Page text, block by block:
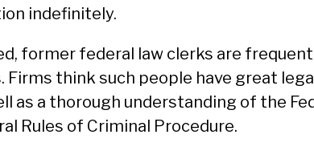
indefinitely.
former federal law clerks are
Firms think such people have great
as a thorough understanding of the
Rules of Criminal Procedure.